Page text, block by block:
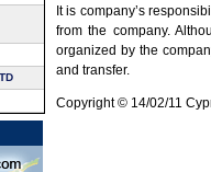
It is company’s
from the company.
organized by the
and transfer.
Copyright © 14/02/11